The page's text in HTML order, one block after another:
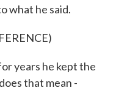
what he said.
years he kept the
that mean -